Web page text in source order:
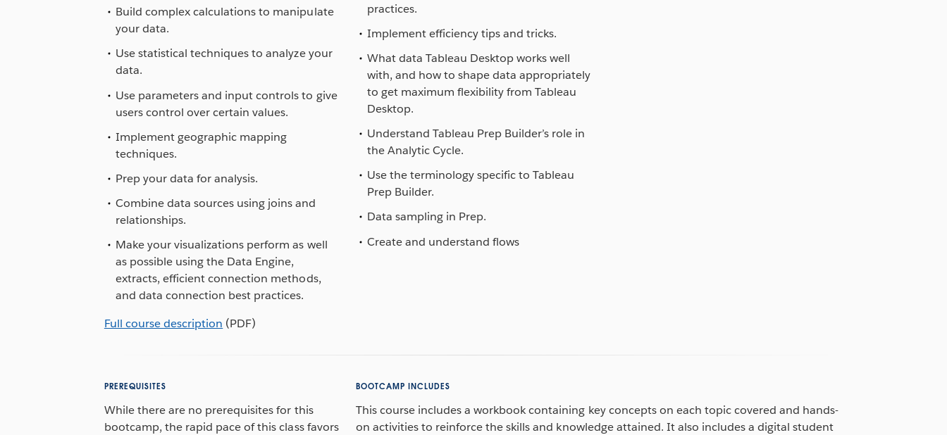
Build complex calculations to manipulate
your data.
Use statistical techniques to analyze your
data.
Use parameters and input controls to give
users control over certain values.
Implement geographic mapping
techniques.
Prep your data for analysis.
Combine data sources using joins and
relationships.
Make your visualizations perform as well
as possible using the Data Engine,
extracts, efficient connection methods,
and data connection best practices.
practices.
Implement efficiency tips and tricks.
What data Tableau Desktop works well
with, and how to shape data appropriately
to get maximum flexibility from Tableau
Desktop.
Understand Tableau Prep Builder’s role in
the Analytic Cycle.
Use the terminology specific to Tableau
Prep Builder.
Data sampling in Prep.
Create and understand flows
Full course description (PDF)
PREREQUISITES
While there are no prerequisites for this
bootcamp, the rapid pace of this class favors
BOOTCAMP INCLUDES
This course includes a workbook containing key concepts on each topic covered and hands-
on activities to reinforce the skills and knowledge attained. It also includes a digital student